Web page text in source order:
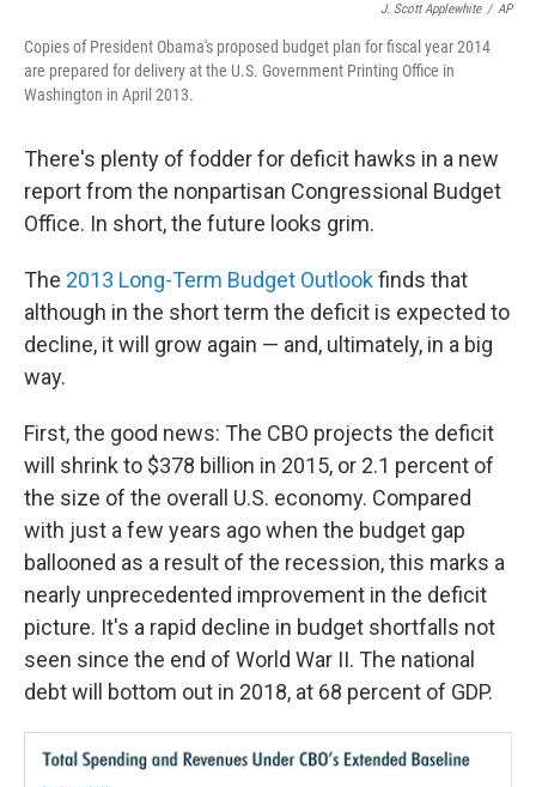
J. Scott Applewhite / AP
Copies of President Obama's proposed budget plan for fiscal year 2014
are prepared for delivery at the U.S. Government Printing Office in
Washington in April 2013.
There's plenty of fodder for deficit hawks in a new
report from the nonpartisan Congressional Budget
Office. In short, the future looks grim.
The 2013 Long-Term Budget Outlookfinds that
although in the short term the deficit is expected to
decline, it will grow again — and, ultimately, in a big
way.
First, the good news: The CBO projects the deficit
will shrink to $378 billion in 2015, or 2.1 percent of
the size of the overall U.S. economy. Compared
with just a few years ago when the budget gap
ballooned as a result of the recession, this marks a
nearly unprecedented improvement in the deficit
picture. It's a rapid decline in budget shortfalls not
seen since the end of World War II. The national
debt will bottom out in 2018, at 68 percent of GDP.